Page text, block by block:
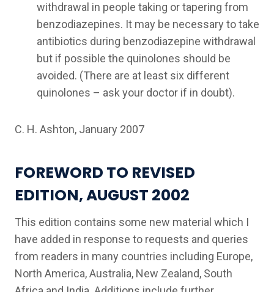
withdrawal in people taking or tapering from
benzodiazepines. It may be necessary to take
antibiotics during benzodiazepine withdrawal
but if possible the quinolones should be
avoided. (There are at least six different
quinolones – ask your doctor if in doubt).
C. H. Ashton, January 2007
FOREWORD TO REVISED
EDITION, AUGUST 2002
This edition contains some new material which I
have added in response to requests and queries
from readers in many countries including Europe,
North America, Australia, New Zealand, South